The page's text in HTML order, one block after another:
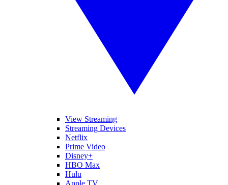
View Streaming
Streaming Devices
Netflix
Prime Video
Disney+
HBO Max
Hulu
Apple TV